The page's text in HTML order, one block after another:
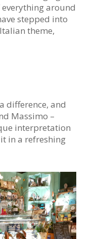
around
stepped into
theme,
difference, and
Massimo –
interpretation
in a refreshing